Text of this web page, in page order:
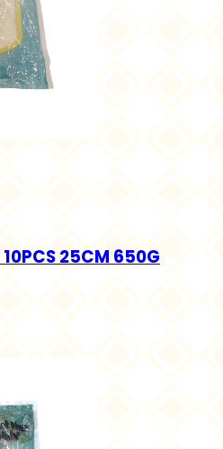
10PCS 25CM 650G